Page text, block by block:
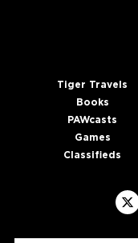
Tiger Travels
Books
PAWcasts
Games
Classifieds